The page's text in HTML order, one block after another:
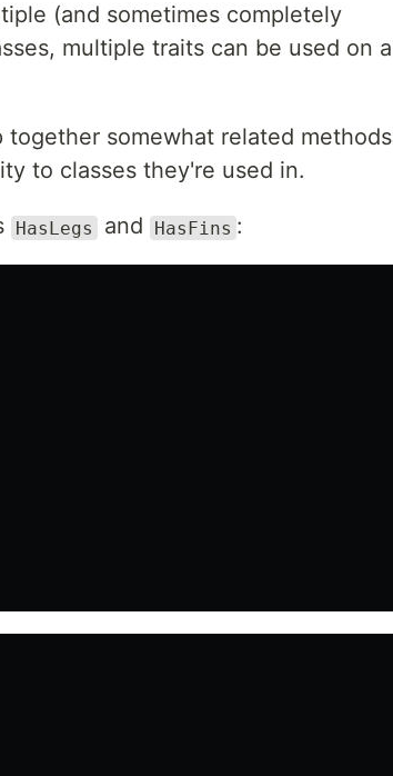
(and sometimes completely
multiple traits can be used on a
somewhat related methods
to classes they're used in.
HasLegs and HasFins :